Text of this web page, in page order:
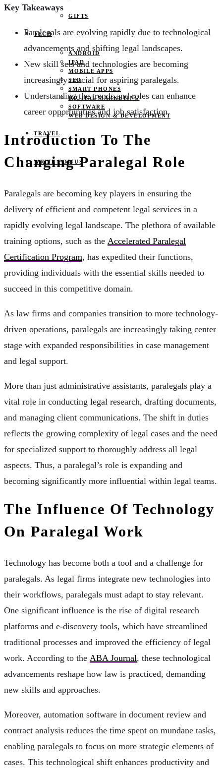
GIFTS
TECH
ANDROID
IPAD
MOBILE APPS
SEO
SMART PHONES
DIGITAL MARKETING
SOFTWARE
WEB DESIGN & DEVELOPMENT
TRAVEL
WRITE FOR US
Key Takeaways
Paralegals are evolving rapidly due to technological
advancements and shifting legal landscapes.
New skill sets and technologies are becoming
increasingly crucial for aspiring paralegals.
Understanding the trends and roles can enhance
career opportunities and job satisfaction.
Introduction To The
Changing Paralegal Role
Paralegals are becoming key players in ensuring the
delivery of efficient and competent legal services in a
rapidly evolving legal landscape. The plethora of available
training options, such as the Accelerated Paralegal
Certification Program, has expedited their functions,
providing individuals with the essential skills needed to
succeed in this competitive domain.
As law firms and companies transition to more technology-
driven operations, paralegals are increasingly taking center
stage with expanded responsibilities in case management
and legal support.
More than just administrative assistants, paralegals play a
vital role in conducting legal research, drafting documents,
and managing client communications. The shift in duties
reflects the growing complexity of legal cases and the need
for specialized support to thoroughly address all legal
aspects. Thus, a paralegal’s role is expanding and
becoming significantly more influential within legal teams.
The Influence Of Technology
On Paralegal Work
Technology has become both a tool and a challenge for
paralegals. As legal firms integrate new technologies into
their workflows, paralegals must adapt to stay relevant.
One significant influence is the rise of digital research
platforms and e-discovery tools, which have streamlined
traditional processes and improved the efficiency of legal
work. According to the ABA Journal, these technological
advancements reshape how law is practiced, demanding
new skills and approaches.
Moreover, automation software in document review and
contract analysis reduces the time spent on mundane tasks,
enabling paralegals to focus on more strategic elements of
cases. This technological shift enhances productivity and